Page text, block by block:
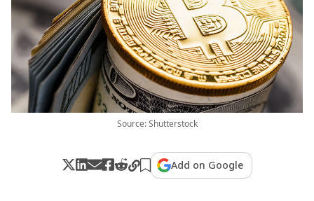
Source: Shutterstock
Add on Google